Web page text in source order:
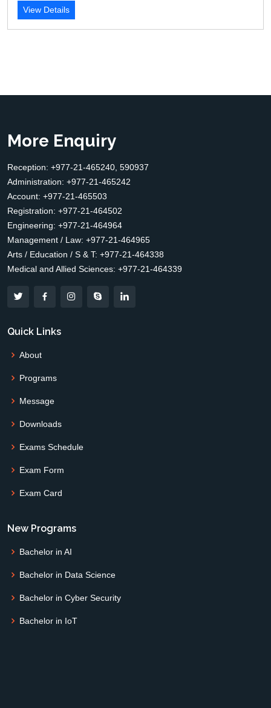
View Details
More Enquiry
Reception: +977-21-465240, 590937
Administration: +977-21-465242
Account: +977-21-465503
Registration: +977-21-464502
Engineering: +977-21-464964
Management / Law: +977-21-464965
Arts / Education / S & T: +977-21-464338
Medical and Allied Sciences: +977-21-464339
Quick Links
About
Programs
Message
Downloads
Exams Schedule
Exam Form
Exam Card
New Programs
Bachelor in AI
Bachelor in Data Science
Bachelor in Cyber Security
Bachelor in IoT